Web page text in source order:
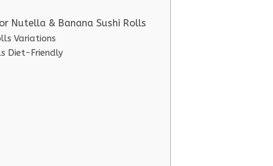
Nutella & Banana Sushi Rolls
Variations
Diet-Friendly